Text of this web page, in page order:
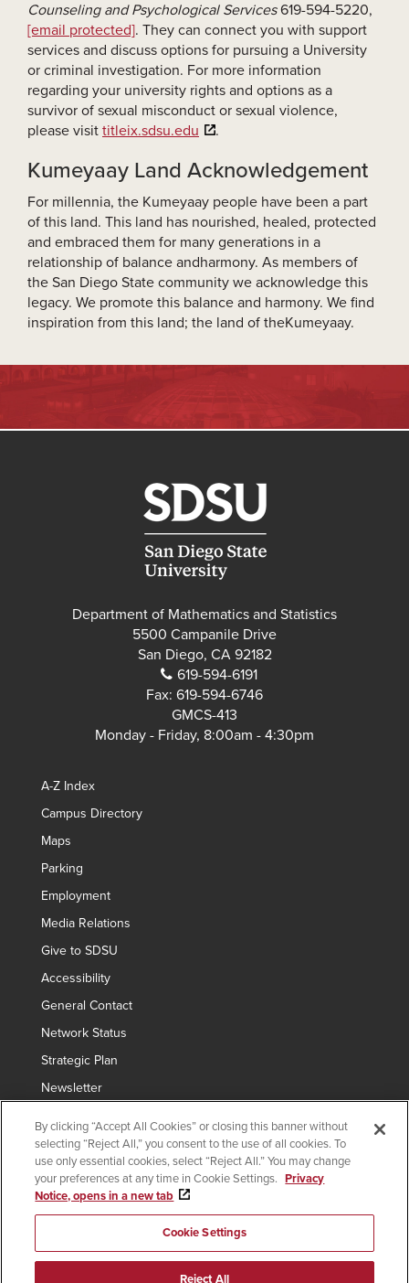
Counseling and Psychological Services619-594-5220,
[email protected]. They can connect you with support
services and discuss options for pursuing a University
or criminal investigation. For more information
regarding your university rights and options as a
survivor of sexual misconduct or sexual violence,
please visit titleix.sdsu.edu .
Kumeyaay Land Acknowledgement
For millennia, the Kumeyaay people have been a part
of this land. This land has nourished, healed, protected
and embraced them for many generations in a
relationship of balance andharmony. As members of
the San Diego State community we acknowledge this
legacy. We promote this balance and harmony. We find
inspiration from this land; the land of theKumeyaay.
Department of Mathematics and Statistics
5500 Campanile Drive
San Diego, CA 92182
619-594-6191
Fax: 619-594-6746
GMCS-413
Monday - Friday, 8:00am - 4:30pm
A-Z Index
Campus Directory
Maps
Parking
Employment
Media Relations
Give to SDSU
Accessibility
General Contact
Network Status
Strategic Plan
Newsletter
Copyright © 2024 San Diego State University
Requires
SDSUid
indicates links which require an SDSUid.
Affirming Equal Opportunity
SDSU Digital Privacy Statement
Institutional Disclosures
Last Updated Nov 13, 2023
Document Readers
By clicking “Accept All Cookies” or closing this banner without
selecting “Reject All,” you consent to the use of all cookies. To
use only essential cookies, select “Reject All.” You may change
your preferences at any time in Cookie Settings. Privacy
Notice, opens in a new tab
Cookie Settings
Reject All